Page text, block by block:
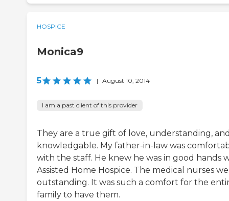
HOSPICE
Monica9
5 | August 10, 2014
I am a past client of this provider
They are a true gift of love, understanding,
knowledgable. My father-in-law was
with the staff. He knew he was in good hands
Assisted Home Hospice. The medical nurses
outstanding. It was such a comfort for the
family to have them.